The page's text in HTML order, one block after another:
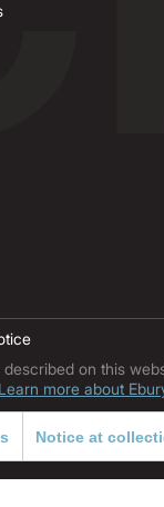
on this
Learn more about
Notice at